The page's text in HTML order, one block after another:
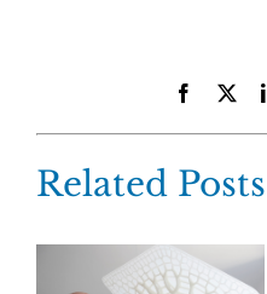
Facebook
Related Posts